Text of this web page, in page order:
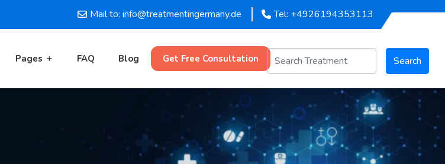
Mail to: info@treatmentingermany.de Tel: +4926194353113
Pages FAQ Blog Get Free Consultation Search